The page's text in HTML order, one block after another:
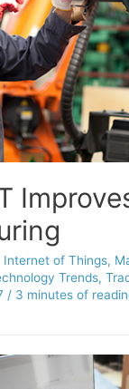
Internet of Things,
Trends,
/ 3 minutes of